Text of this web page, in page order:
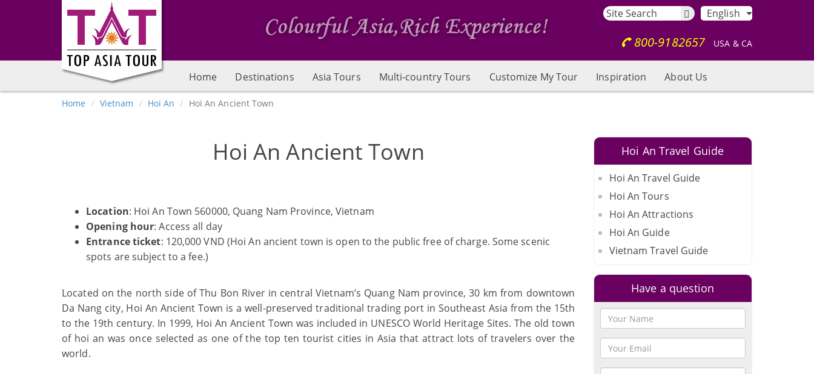
English
800-9182657 USA & CA
Home Destinations Asia Tours Multi-country Tours Customize My Tour Inspiration About Us
Home Vietnam Hoi An Hoi An Ancient Town
Hoi An Ancient Town
Location: Hoi An Town 560000, Quang Nam Province, Vietnam
Opening hour: Access all day
Entrance ticket: 120,000 VND (Hoi An ancient town is open to the public free of charge. Some scenic
spots are subject to a fee.)
Located on the north side of Thu Bon River in central Vietnam’s Quang Nam province, 30 km from downtown
Da Nang city, Hoi An Ancient Town is a well-preserved traditional trading port in Southeast Asia from the 15th
to the 19th century. In 1999, Hoi An Ancient Town was included in UNESCO World Heritage Sites. The old town
of hoi an was once selected as one of the top ten tourist cities in Asia that attract lots of travelers over the
world.
Hoi An Travel Guide
Hoi An Travel Guide
Hoi An Tours
Hoi An Attractions
Hoi An Guide
Vietnam Travel Guide
Have a question